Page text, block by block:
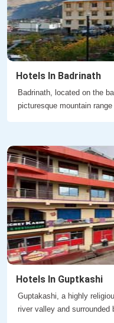
Hotels In Badrinath
Badrinath, located on the
picturesque mountain
Hotels In Guptkashi
Guptakashi, a highly
river valley and surrounded